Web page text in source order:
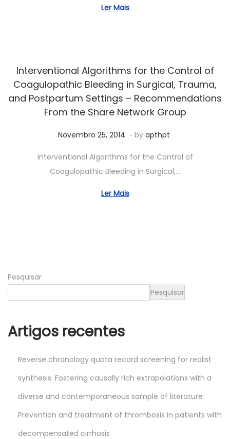
o
6
Ler Mais
Interventional Algorithms for the Control of
Coagulopathic Bleeding in Surgical, Trauma,
and Postpartum Settings – Recommendations
From the Share Network Group
Posted on
Novembro 25, 2014 J
n
h
o
. by apthpt
Interventional Algorithms for the Control of
Coagulopathic Bleeding in Surgical,…
Ler Mais
Pesquisar
Pesquisar
Artigos recentes
Reverse chronology quota record screening for realist
synthesis: Fostering causally rich extrapolations with a
diverse and contemporaneous sample of literature
Prevention and treatment of thrombosis in patients with
decompensated cirrhosis